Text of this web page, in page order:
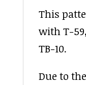
This
with T-
TB-10.
Due to